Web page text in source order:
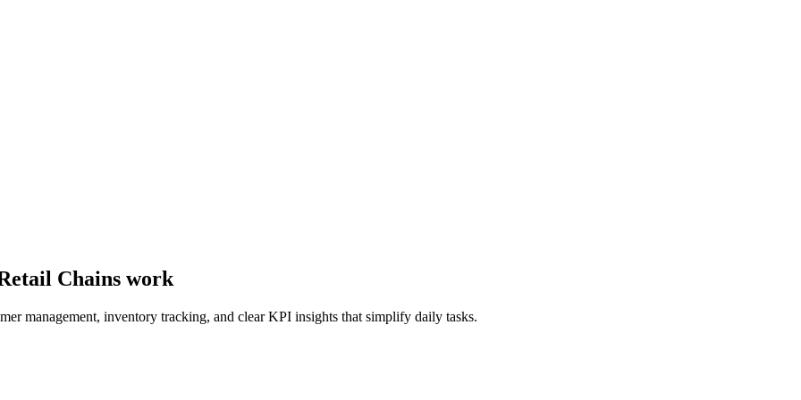
Chains work
management, inventory tracking, and clear KPI insights that simplify daily tasks.